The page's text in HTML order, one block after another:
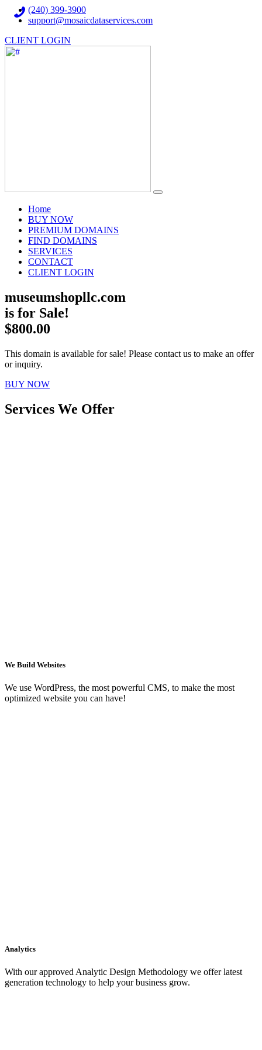
(240) 399-3900
support@mosaicdataservices.com
CLIENT LOGIN
Home(current)
BUY NOW
PREMIUM DOMAINS
FIND DOMAINS
SERVICES
CONTACT
CLIENT LOGIN
museumshopllc.com
is for Sale!
$800.00
This domain is available for sale! Please contact us to make an offer
or inquiry.
BUY NOW
Services We Offer
We Build Websites
We use WordPress, the most powerful CMS, to make the most
optimized website you can have!
Analytics
With our approved Analytic Design Methodology we offer latest
generation technology to help your business grow.